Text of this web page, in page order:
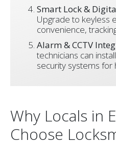
Smart Lock &
Upgrade to keyless
convenience,
Alarm & CCTV
technicians can
security systems for
Why Locals in
Choose